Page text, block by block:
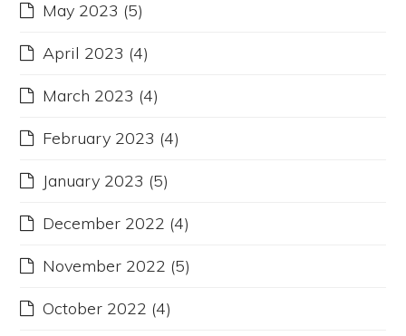
May 2023 (5)
April 2023 (4)
March 2023 (4)
February 2023 (4)
January 2023 (5)
December 2022 (4)
November 2022 (5)
October 2022 (4)